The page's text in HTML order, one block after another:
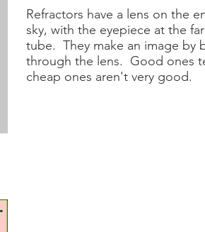
Refractors have a lens on the
sky, with the eyepiece at the
tube. They make an image by
through the lens. Good ones
cheap ones aren't very good.